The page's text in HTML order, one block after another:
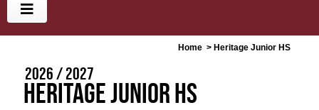
Home > Heritage Junior HS
2026 / 2027
Heritage Junior HS